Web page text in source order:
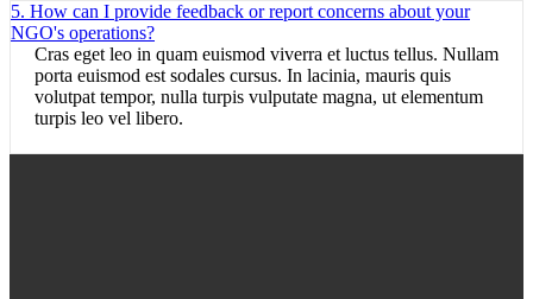
5. How can I provide feedback or report concerns about your
NGO's operations?
Cras eget leo in quam euismod viverra et luctus tellus. Nullam
porta euismod est sodales cursus. In lacinia, mauris quis
volutpat tempor, nulla turpis vulputate magna, ut elementum
turpis leo vel libero.